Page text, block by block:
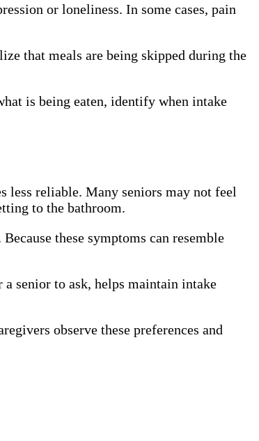
or loneliness. In some cases, pain
that meals are being skipped during the
is being eaten, identify when intake
less reliable. Many seniors may not feel
to the bathroom.
these symptoms can resemble
senior to ask, helps maintain intake
observe these preferences and